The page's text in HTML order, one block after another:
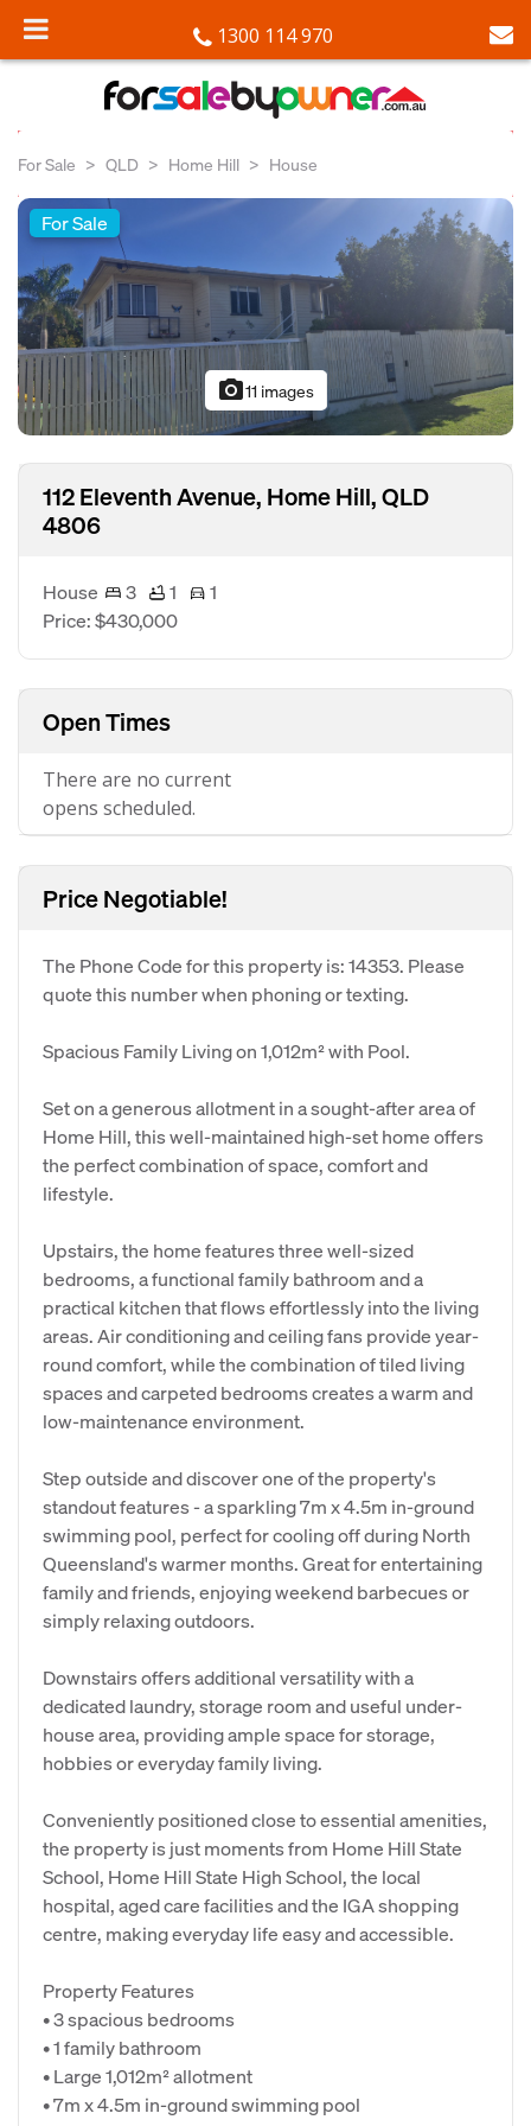
1300 114 970
For Sale QLD Home Hill House
For Sale
photo_camera11 images
112 Eleventh Avenue, Home Hill, QLD
4806
House 3 1
1
Price: $430,000
Open Times
There are no current
opens scheduled.
Price Negotiable!
The Phone Code for this property is: 14353. Please
quote this number when phoning or texting.
Spacious Family Living on 1,012m² with Pool.
Set on a generous allotment in a sought-after area of
Home Hill, this well-maintained high-set home offers
the perfect combination of space, comfort and
lifestyle.
Upstairs, the home features three well-sized
bedrooms, a functional family bathroom and a
practical kitchen that flows effortlessly into the living
areas. Air conditioning and ceiling fans provide year-
round comfort, while the combination of tiled living
spaces and carpeted bedrooms creates a warm and
low-maintenance environment.
Step outside and discover one of the property's
standout features - a sparkling 7m x 4.5m in-ground
swimming pool, perfect for cooling off during North
Queensland's warmer months. Great for entertaining
family and friends, enjoying weekend barbecues or
simply relaxing outdoors.
Downstairs offers additional versatility with a
dedicated laundry, storage room and useful under-
house area, providing ample space for storage,
hobbies or everyday family living.
Conveniently positioned close to essential amenities,
the property is just moments from Home Hill State
School, Home Hill State High School, the local
hospital, aged care facilities and the IGA shopping
centre, making everyday life easy and accessible.
Property Features
• 3 spacious bedrooms
• 1 family bathroom
• Large 1,012m² allotment
• 7m x 4.5m in-ground swimming pool